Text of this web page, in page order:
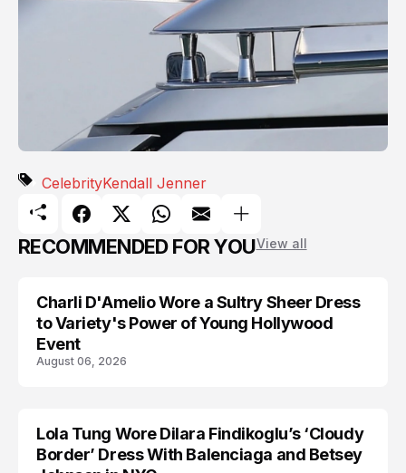
CelebrityKendall Jenner
RECOMMENDED FOR YOUView all
CELEBRITY
Charli D'Amelio Wore a Sultry Sheer Dress
to Variety's Power of Young Hollywood
Event
August 06, 2026
CELEBRITY
Lola Tung Wore Dilara Findikoglu’s ‘Cloudy
Border’ Dress With Balenciaga and Betsey